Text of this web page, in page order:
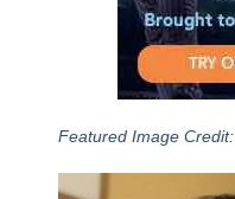
Featured Image Credit: